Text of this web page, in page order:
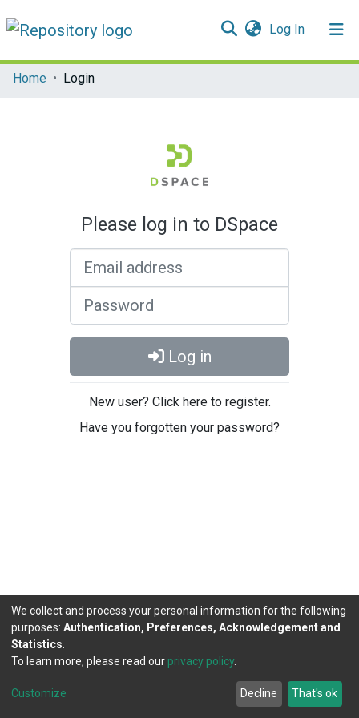
Log In(current)
Communities & Collections
Home Login
Please log in to DSpace
Log in
New user? Click here to register.
Have you forgotten your password?
DSpace software copyright © 2002-2026
Cookie
Agreement
Send
Feedback
We collect and process your personal information for the following
purposes: Authentication, Preferences, Acknowledgement and
Statistics
To learn more, please read our privacy policy.
Customize Decline That's ok